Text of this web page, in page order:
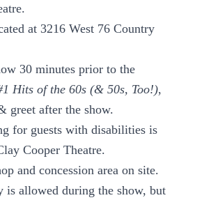
at 3216 West 76 Country
30 minutes prior to the
Hits of the 60s (& 50s, Too!),
greet after the show.
for guests with disabilities is
Cooper Theatre.
and concession area on site.
is allowed during the show, but